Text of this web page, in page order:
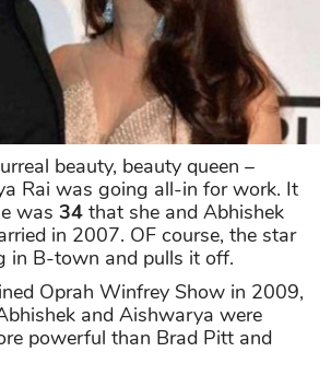
beauty, beauty queen –
Rai was going all-in for work. It
was 34 that she and Abhishek
in 2007. OF course, the star
in B-town and pulls it off.
Oprah Winfrey Show in 2009,
and Aishwarya were
powerful than Brad Pitt and